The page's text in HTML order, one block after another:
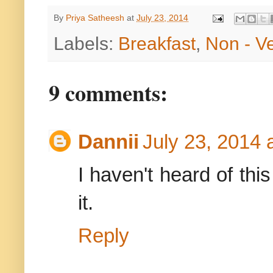
By Priya Satheesh at July 23, 2014
Labels: Breakfast, Non -
9 comments:
Dannii July 23, 2014
I haven't heard of
it.
Reply